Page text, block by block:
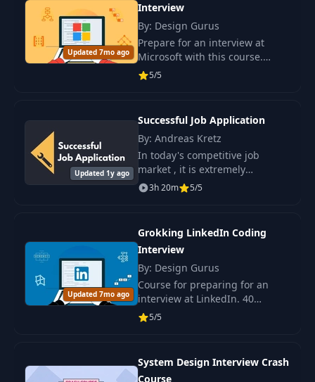
Updated 7mo ago
Interview
By: Design Gurus
Prepare for an interview at
Microsoft with this course.
Study 50 questions, practice
solving problems, and develop
5/5
Updated 1y ago
Successful Job Application
By: Andreas Kretz
In today's competitive job
market , it is extremely
important to have the skills and
knowledge that will help you
secure the.
3h 20m 5/5
Updated 7mo ago
Grokking LinkedIn Coding
Interview
By: Design Gurus
Course for preparing for an
interview at LinkedIn. 40
popular questions, practical
training, algorithm skills, and
5/5
System Design Interview Crash
Course